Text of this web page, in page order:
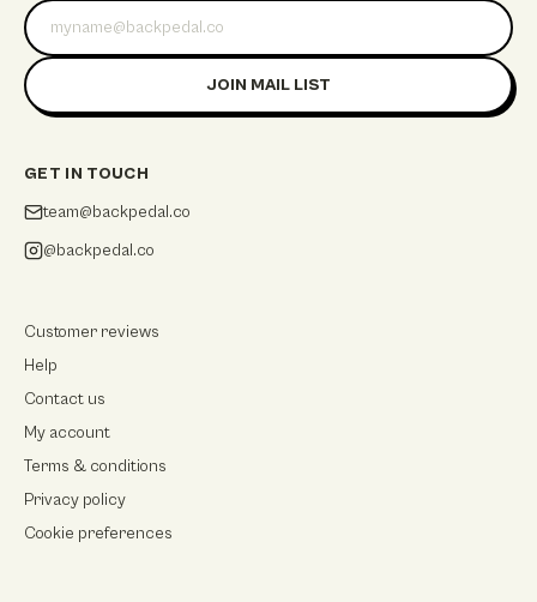
Email address
JOIN MAIL LIST
GET IN TOUCH
team@backpedal.co
@backpedal.co
Customer reviews
Help
Contact us
My account
Terms & conditions
Privacy policy
Cookie preferences